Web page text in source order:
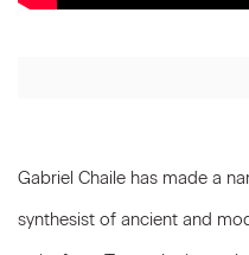
Gabriel Chaile has made a
synthesist of ancient and